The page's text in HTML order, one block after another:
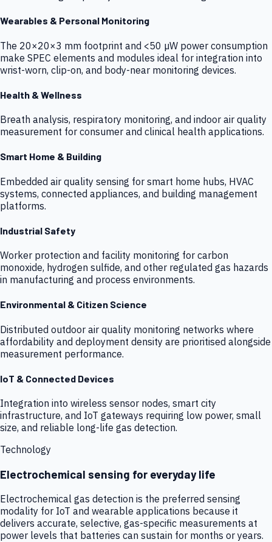
Wearables & Personal Monitoring
The 20×20×3 mm footprint and <50 µW power consumption
make SPEC elements and modules ideal for integration into
wrist-worn, clip-on, and body-near monitoring devices.
Health & Wellness
Breath analysis, respiratory monitoring, and indoor air quality
measurement for consumer and clinical health applications.
Smart Home & Building
Embedded air quality sensing for smart home hubs, HVAC
systems, connected appliances, and building management
platforms.
Industrial Safety
Worker protection and facility monitoring for carbon
monoxide, hydrogen sulfide, and other regulated gas hazards
in manufacturing and process environments.
Environmental & Citizen Science
Distributed outdoor air quality monitoring networks where
affordability and deployment density are prioritised alongside
measurement performance.
IoT & Connected Devices
Integration into wireless sensor nodes, smart city
infrastructure, and IoT gateways requiring low power, small
size, and reliable long-life gas detection.
Technology
Electrochemical sensing for everyday life
Electrochemical gas detection is the preferred sensing
modality for IoT and wearable applications because it
delivers accurate, selective, gas-specific measurements at
power levels that batteries can sustain for months or years.